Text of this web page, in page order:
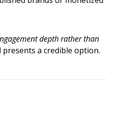
depth rather than
presents a credible option.